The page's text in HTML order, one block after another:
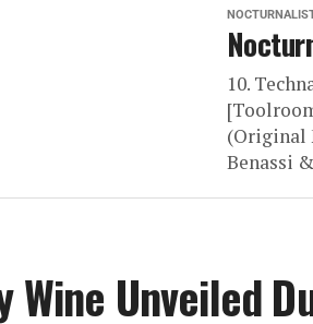
10.
(Original
Benassi
Wine Unveiled